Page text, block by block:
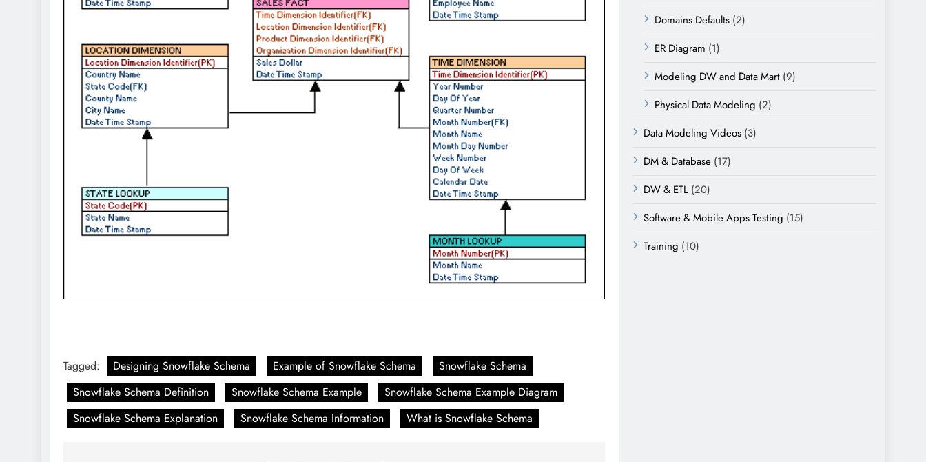
Tagged: Designing Snowflake Schema Example of Snowflake Schema
Snowflake Schema
Snowflake Schema Definition
Snowflake Schema Example
Snowflake Schema Example Diagram
Snowflake Schema Explanation
Snowflake Schema Information What is Snowflake Schema
Domains Defaults (2)
ER Diagram (1)
Modeling DW and Data Mart (9)
Physical Data Modeling (2)
Data Modeling Videos (3)
DM & Database (17)
DW & ETL (20)
Software & Mobile Apps Testing (15)
Training (10)